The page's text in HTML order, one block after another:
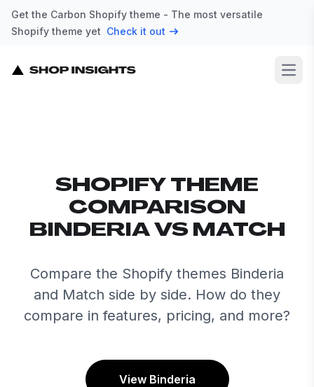
Get the Carbon Shopify theme - The most versatile
Shopify theme yet Check it out
SHOPIFY THEME
COMPARISON
BINDERIA VS MATCH
Compare the Shopify themes Binderia
and Match side by side. How do they
compare in features, pricing, and more?
View Binderia